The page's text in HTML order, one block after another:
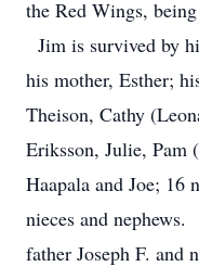
the Red Wings,
Jim is survived by
his mother, Esther;
Theison, Cathy
Eriksson, Julie, Pam
Haapala and Joe; 16
nieces and
father Joseph F. and